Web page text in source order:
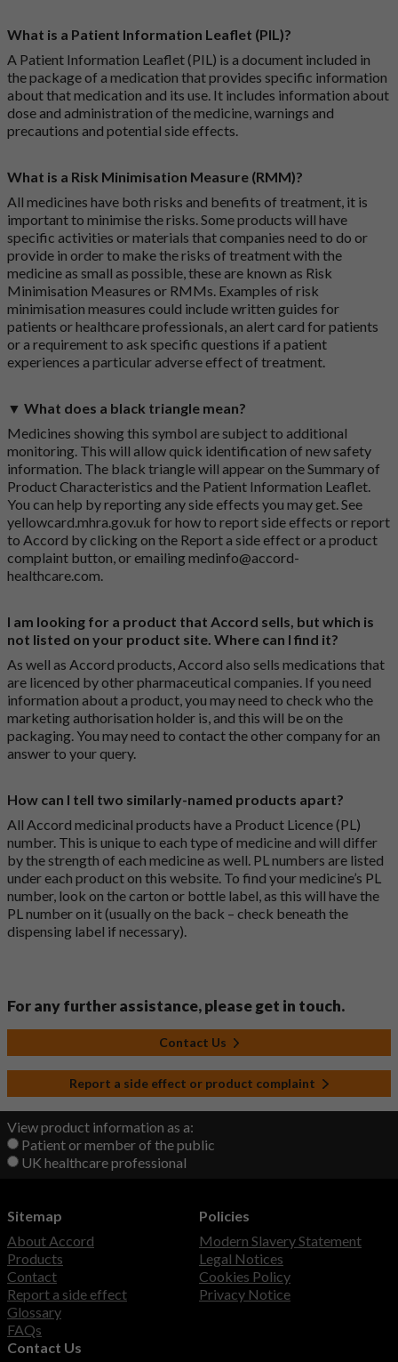
What is a Patient Information Leaflet (PIL)?
A Patient Information Leaflet (PIL) is a document included in
the package of a medication that provides specific information
about that medication and its use. It includes information about
dose and administration of the medicine, warnings and
precautions and potential side effects.
What is a Risk Minimisation Measure (RMM)?
All medicines have both risks and benefits of treatment, it is
important to minimise the risks. Some products will have
specific activities or materials that companies need to do or
provide in order to make the risks of treatment with the
medicine as small as possible, these are known as Risk
Minimisation Measures or RMMs. Examples of risk
minimisation measures could include written guides for
patients or healthcare professionals, an alert card for patients
or a requirement to ask specific questions if a patient
experiences a particular adverse effect of treatment.
▼ What does a black triangle mean?
Medicines showing this symbol are subject to additional
monitoring. This will allow quick identification of new safety
information. The black triangle will appear on the Summary of
Product Characteristics and the Patient Information Leaflet.
You can help by reporting any side effects you may get. See
yellowcard.mhra.gov.uk for how to report side effects or report
to Accord by clicking on the Report a side effect or a product
complaint button, or emailingmedinfo@accord-
healthcare.com.
I am looking for a product that Accord sells, but which is
not listed on your product site. Where can I find it?
As well as Accord products, Accord also sells medications that
are licenced by other pharmaceutical companies. If you need
information about a product, you may need to check who the
marketing authorisation holder is, and this will be on the
packaging. You may need to contact the other company for an
answer to your query.
How can I tell two similarly-named products apart?
All Accord medicinal products have a Product Licence (PL)
number. This is unique to each type of medicine and will differ
by the strength of each medicine as well. PL numbers are listed
under each product on this website. To find your medicine’s PL
number, look on the carton or bottle label, as this will have the
PL number on it (usually on the back – check beneath the
dispensing label if necessary).
For any further assistance, please get in touch.
Contact Us
Report a side effect or product complaint
View product information as a:
Patient or member of the public
UK healthcare professional
Sitemap
About Accord
Products
Contact
Report a side effect
Glossary
FAQs
Policies
Modern Slavery Statement
Legal Notices
Cookies Policy
Privacy Notice
Contact Us